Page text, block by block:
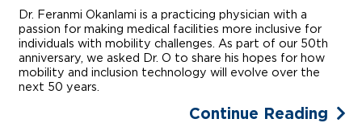
Dr. Feranmi Okanlami is a practicing physician with a
passion for making medical facilities more inclusive for
individuals with mobility challenges. As part of our 50th
anniversary, we asked Dr. O to share his hopes for how
mobility and inclusion technology will evolve over the
next 50 years.
Continue Reading